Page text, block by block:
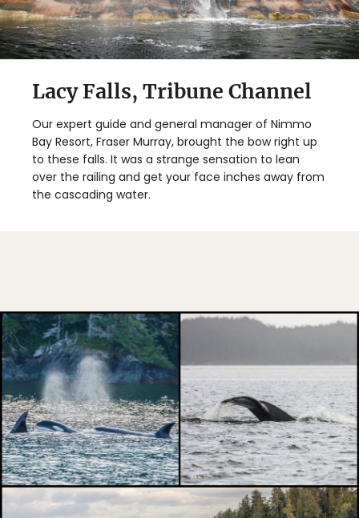
Lacy Falls, Tribune Channel
Our expert guide and general manager of Nimmo
Bay Resort, Fraser Murray, brought the bow right up
to these falls. It was a strange sensation to lean
over the railing and get your face inches away from
the cascading water.